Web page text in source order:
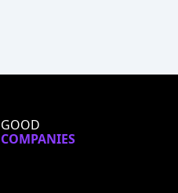
GOOD
COMPANIES